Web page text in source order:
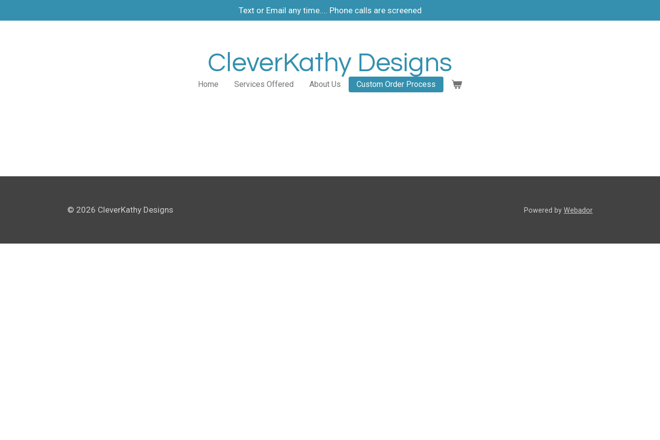
to
Text or Email any time.... Phone calls are screened
CleverKathy Designs
Home Services Offered About Us Custom Order Process
© 2026 CleverKathy Designs Powered by Webador